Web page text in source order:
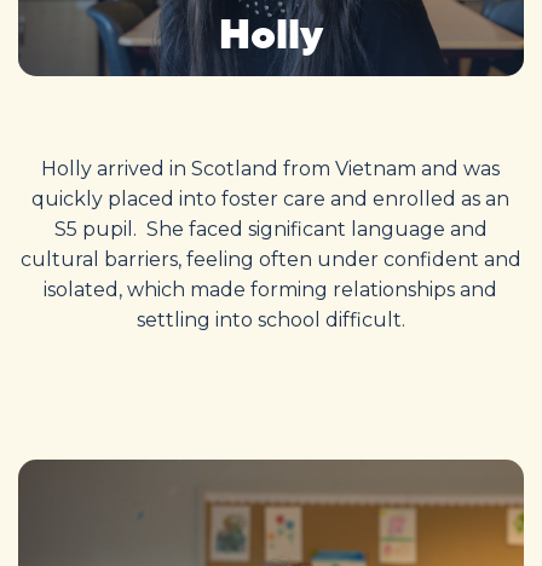
Holly
Holly arrived in Scotland from Vietnam and was
quickly placed into foster care and enrolled as an
S5 pupil. She faced significant language and
cultural barriers, feeling often under confident and
isolated, which made forming relationships and
settling into school difficult.